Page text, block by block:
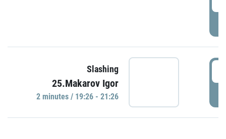
Slashing
25.Makarov Igor
2 minutes / 19:26 - 21:26